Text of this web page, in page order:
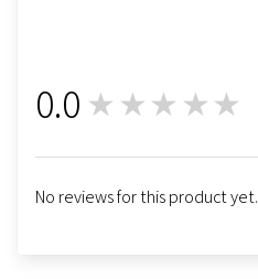
0.0 ★★★★★
No reviews for this product yet.